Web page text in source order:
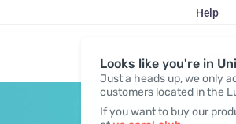
Looks like you're in
Just a heads up, we only
customers located in the
If you want to buy our
Help